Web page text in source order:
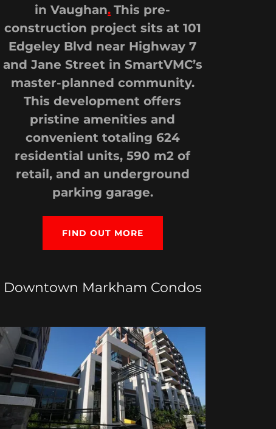
in Vaughan. This pre-
construction project sits at 101
Edgeley Blvd near Highway 7
and Jane Street in SmartVMC’s
master-planned community.
This development offers
pristine amenities and
convenient totaling 624
residential units, 590 m2 of
retail, and an underground
parking garage.
FIND OUT MORE
Downtown Markham Condos